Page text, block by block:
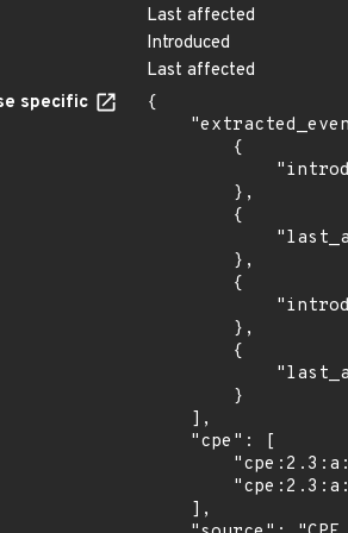
Last affected
Introduced
Last affected
specific
{